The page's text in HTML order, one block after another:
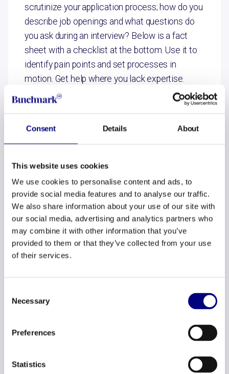
Consent Details About
This website uses cookies
We use cookies to personalise content and ads, to
provide social media features and to analyse our traffic.
We also share information about your use of our site with
our social media, advertising and analytics partners who
may combine it with other information that you’ve
provided to them or that they’ve collected from your use
of their services.
Selection
Necessary
Preferences
Statistics
scrutinize your application process; how do you
describe job openings and what questions do
you ask during an interview? Below is a fact
sheet with a checklist at the bottom. Use it to
identify pain points and set processes in
motion. Get help where you lack expertise.
Checklist
Our job posting texts and titles are gender
neutral
We always indicate a range regarding
starting salary in job postings.
job interview.
expected of us by law.